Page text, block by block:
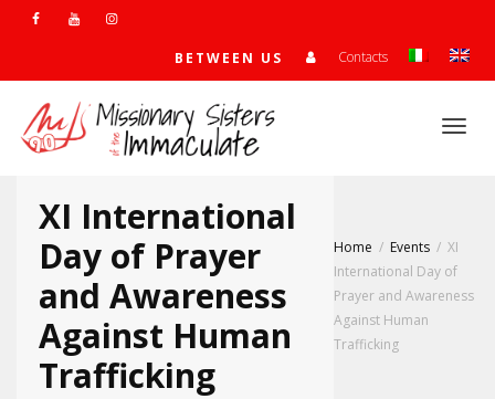
BETWEEN US Contacts
XI International
Day of Prayer
and Awareness
Against Human
Trafficking
Home Events
XI
International Day of
Prayer and Awareness
Against Human
Trafficking